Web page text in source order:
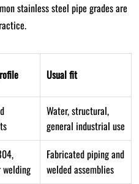
stainless steel pipe grades are
Usual fit
Water, structural,
general industrial use
Fabricated piping and
welded assemblies